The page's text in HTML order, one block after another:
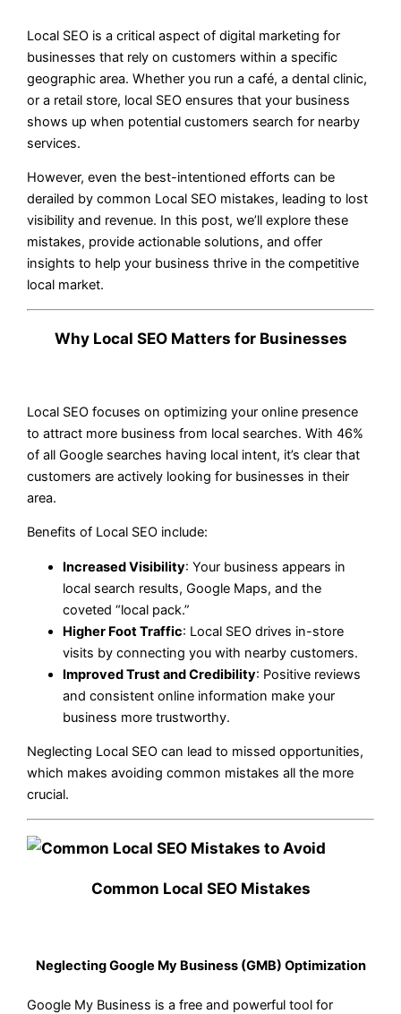
Local SEO is a critical aspect of digital marketing for
businesses that rely on customers within a specific
geographic area. Whether you run a café, a dental clinic,
or a retail store, local SEO ensures that your business
shows up when potential customers search for nearby
services.
However, even the best-intentioned efforts can be
derailed by common Local SEO mistakes, leading to lost
visibility and revenue. In this post, we’ll explore these
mistakes, provide actionable solutions, and offer
insights to help your business thrive in the competitive
local market.
Why Local SEO Matters for Businesses
Local SEO focuses on optimizing your online presence
to attract more business from local searches. With 46%
of all Google searches having local intent, it’s clear that
customers are actively looking for businesses in their
area.
Benefits of Local SEO include:
Increased Visibility: Your business appears in
local search results, Google Maps, and the
coveted “local pack.”
Higher Foot Traffic: Local SEO drives in-store
visits by connecting you with nearby customers.
Improved Trust and Credibility: Positive reviews
and consistent online information make your
business more trustworthy.
Neglecting Local SEO can lead to missed opportunities,
which makes avoiding common mistakes all the more
crucial.
Common Local SEO Mistakes
Neglecting Google My Business (GMB) Optimization
Google My Business is a free and powerful tool for